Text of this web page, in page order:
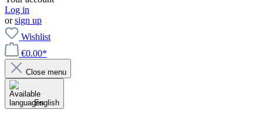
Log in
orsign up
Wishlist
€0.00*
Close menu
English